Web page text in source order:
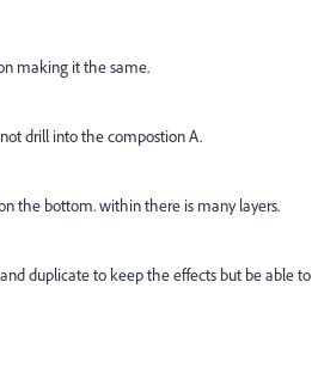
making it the same.
drill into the compostion A.
the bottom. within there is many layers.
duplicate to keep the effects but be able to